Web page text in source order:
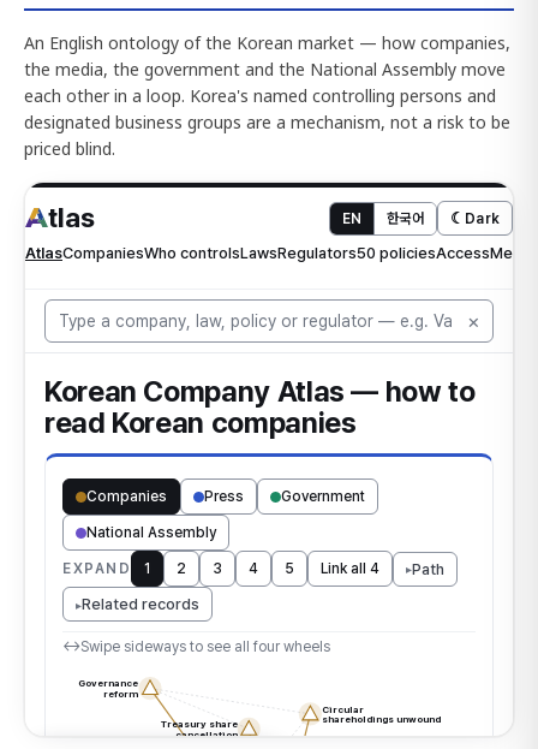
An English ontology of the Korean market — how companies,
the media, the government and the National Assembly move
each other in a loop. Korea's named controlling persons and
designated business groups are a mechanism, not a risk to be
priced blind.